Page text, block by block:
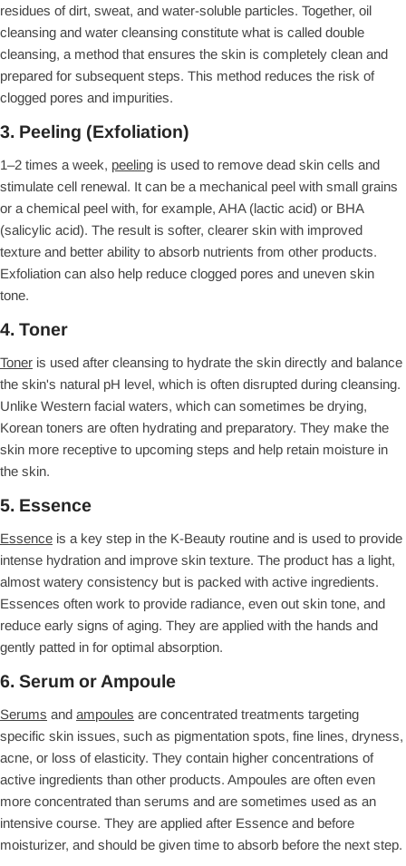
residues of dirt, sweat, and water-soluble particles. Together, oil
cleansing and water cleansing constitute what is called double
cleansing, a method that ensures the skin is completely clean and
prepared for subsequent steps. This method reduces the risk of
clogged pores and impurities.
3. Peeling (Exfoliation)
1–2 times a week, peeling is used to remove dead skin cells and
stimulate cell renewal. It can be a mechanical peel with small grains
or a chemical peel with, for example, AHA (lactic acid) or BHA
(salicylic acid). The result is softer, clearer skin with improved
texture and better ability to absorb nutrients from other products.
Exfoliation can also help reduce clogged pores and uneven skin
tone.
4. Toner
Toner is used after cleansing to hydrate the skin directly and balance
the skin's natural pH level, which is often disrupted during cleansing.
Unlike Western facial waters, which can sometimes be drying,
Korean toners are often hydrating and preparatory. They make the
skin more receptive to upcoming steps and help retain moisture in
the skin.
5. Essence
Essence is a key step in the K-Beauty routine and is used to provide
intense hydration and improve skin texture. The product has a light,
almost watery consistency but is packed with active ingredients.
Essences often work to provide radiance, even out skin tone, and
reduce early signs of aging. They are applied with the hands and
gently patted in for optimal absorption.
6. Serum or Ampoule
Serums and ampoules are concentrated treatments targeting
specific skin issues, such as pigmentation spots, fine lines, dryness,
acne, or loss of elasticity. They contain higher concentrations of
active ingredients than other products. Ampoules are often even
more concentrated than serums and are sometimes used as an
intensive course. They are applied after Essence and before
moisturizer, and should be given time to absorb before the next step.